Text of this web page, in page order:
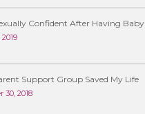
Confident After Having Baby
Support Group Saved My Life
30, 2018